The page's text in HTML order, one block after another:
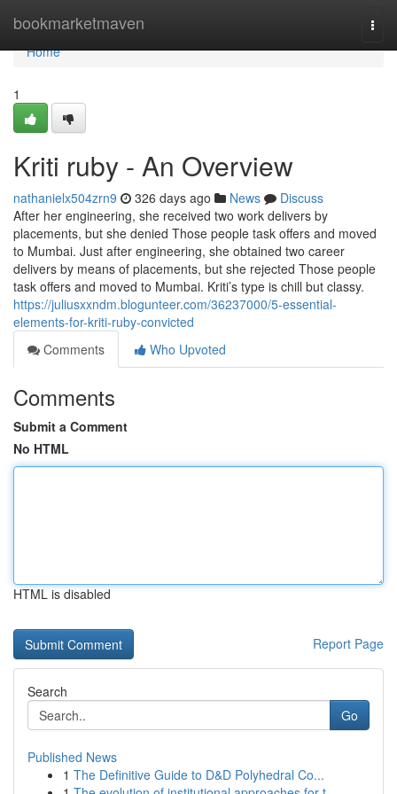
bookmarketmaven
Home
Home
1
Kriti ruby - An Overview
nathanielx504zrn9 326 days ago News
Discuss
After her engineering, she received two work delivers by
placements, but she denied Those people task offers and moved
to Mumbai. Just after engineering, she obtained two career
delivers by means of placements, but she rejected Those people
task offers and moved to Mumbai. Kriti’s type is chill but classy.
https://juliusxxndm.blogunteer.com/36237000/5-essential-
elements-for-kriti-ruby-convicted
Comments
Who Upvoted
Comments
Submit a Comment
No HTML
HTML is disabled
Report Page
Search
Go
Published News
1 The Definitive Guide to D&D Polyhedral Co...